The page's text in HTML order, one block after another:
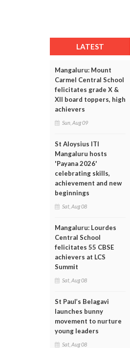
LATEST
Mangaluru: Mount
Carmel Central School
felicitates grade X &
XII board toppers, high
achievers
Sun, Aug 09
St Aloysius ITI
Mangaluru hosts
'Payana 2026'
celebrating skills,
achievement and new
beginnings
Sat, Aug 08
Mangaluru: Lourdes
Central School
felicitates 55 CBSE
achievers at LCS
Summit
Sat, Aug 08
St Paul’s Belagavi
launches bunny
movement to nurture
young leaders
Sat, Aug 08